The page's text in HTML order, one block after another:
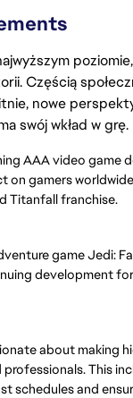
Częścią
nowe
swój wkład w grę.
AAA video
on gamers
Titanfall franchise.
game Jedi:
development
about making
This
schedules and